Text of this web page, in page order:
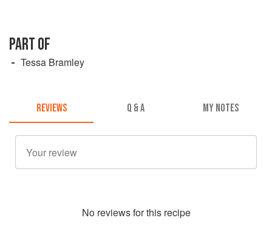
PART OF
Tessa Bramley
REVIEWS Q & A MY NOTES
No reviews for this recipe